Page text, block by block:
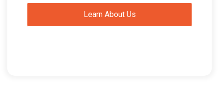
Learn About Us